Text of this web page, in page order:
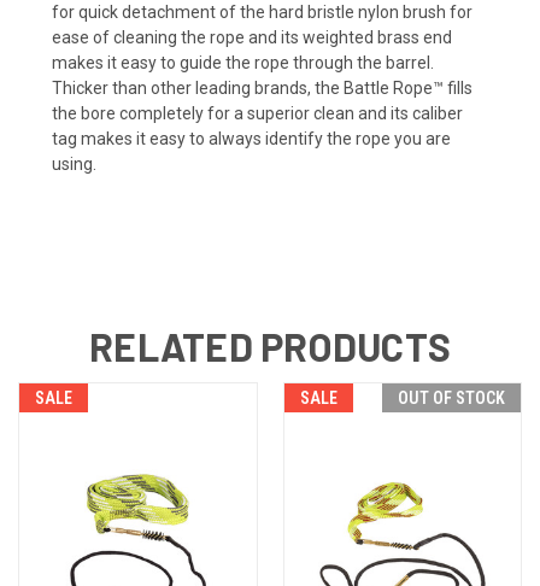
for quick detachment of the hard bristle nylon brush for
ease of cleaning the rope and its weighted brass end
makes it easy to guide the rope through the barrel.
Thicker than other leading brands, the Battle Rope™ fills
the bore completely for a superior clean and its caliber
tag makes it easy to always identify the rope you are
using.
RELATED PRODUCTS
SALE SALE OUT OF STOCK